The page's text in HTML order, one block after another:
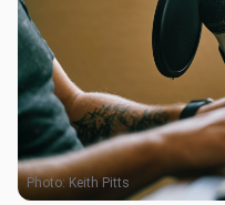
Photo:Keith Pitts